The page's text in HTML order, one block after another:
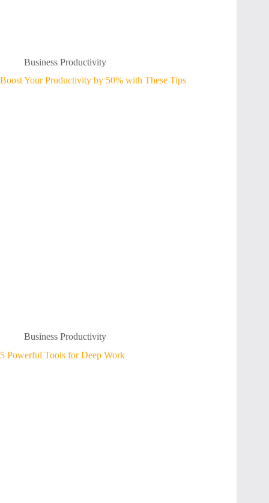
Business Productivity
Boost Your Productivity by 50% with These Tips
Business Productivity
5 Powerful Tools for Deep Work